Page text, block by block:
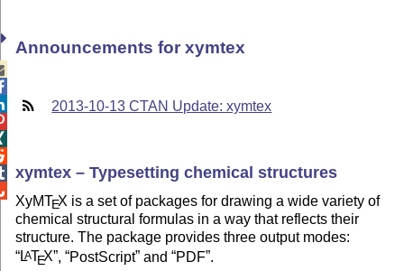
Announcements for xymtex
2013-10-13 CTAN Update: xymtex
xymtex – Typesetting chemical structures
XyMTEX is a set of packages for drawing a wide variety of
chemical structural formulas in a way that reflects their
structure. The package provides three output modes:
LATEX , PostScript and PDF